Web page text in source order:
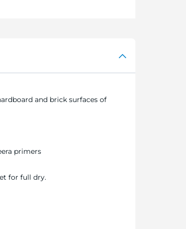
and brick surfaces of
primers
for full dry.